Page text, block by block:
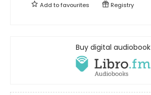
Add tofavourites Registry
Buy digital audiobook